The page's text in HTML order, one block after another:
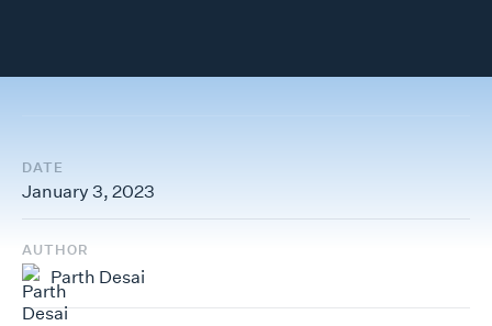
DATE
January 3, 2023
AUTHOR
Parth Desai